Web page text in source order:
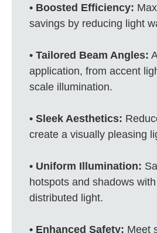
• Boosted Efficiency:
savings by reducing light
• Tailored Beam Angles:
application, from accent
scale illumination.
• Sleek Aesthetics:
create a visually pleasing
• Uniform Illumination:
hotspots and shadows
distributed light.
• Enhanced Safety: Meet